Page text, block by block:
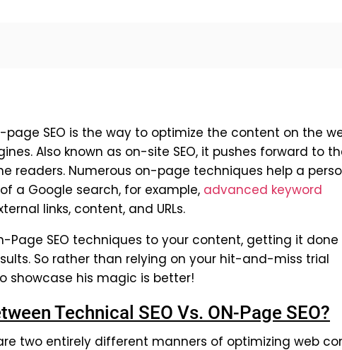
SEO is the way to optimize the content on the
Also known as on-site SEO, it pushes forward to
readers. Numerous on-page techniques help a
a Google search, for example, advanced keyword
links, content, and URLs.
Page SEO techniques to your content, getting it done
So rather than relying on your hit-and-miss trial
showcase his magic is better!
Technical SEO Vs. ON-Page SEO?
two entirely different manners of optimizing web